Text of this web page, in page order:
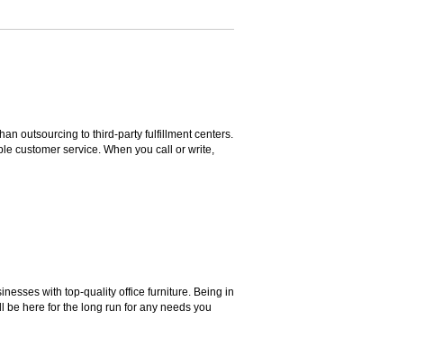
outsourcing to third-party fulfillment centers.
customer service. When you call or write,
with top-quality office furniture. Being in
be here for the long run for any needs you